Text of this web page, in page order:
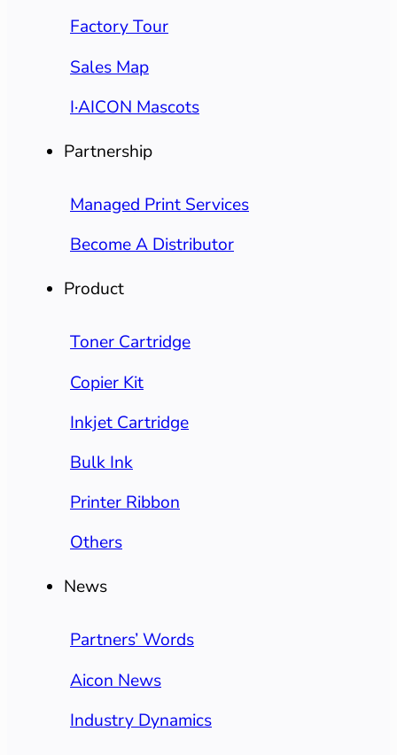
Factory Tour
Sales Map
I·AICON Mascots
Partnership
Managed Print Services
Become A Distributor
Product
Toner Cartridge
Copier Kit
Inkjet Cartridge
Bulk Ink
Printer Ribbon
Others
News
Partners’ Words
Aicon News
Industry Dynamics